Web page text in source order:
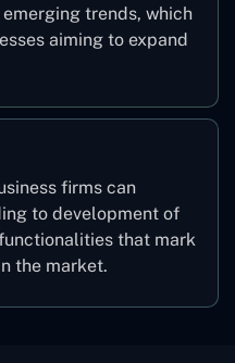
trends, which
aiming to expand
firms can
to development of
that mark
the market.